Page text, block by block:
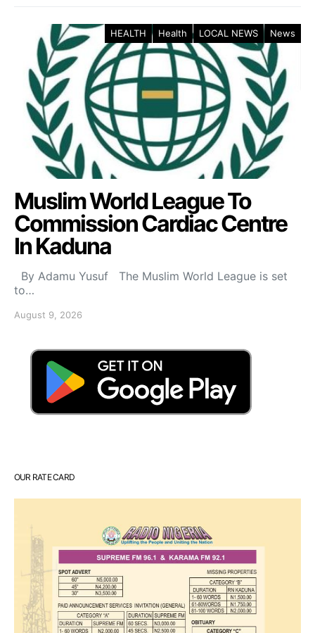
HEALTH Health LOCAL NEWS News
Muslim World League To
Commission Cardiac Centre
In Kaduna
By Adamu Yusuf The Muslim World League is set
to…
August 9, 2026
OUR RATE CARD